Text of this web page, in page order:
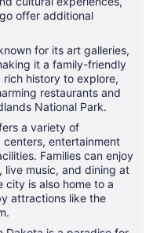
offer additional
for its art galleries,
it a family-friendly
history to explore,
restaurants and
National Park.
a variety of
entertainment
Families can enjoy
live music, and dining at
city is also home to a
attractions like the